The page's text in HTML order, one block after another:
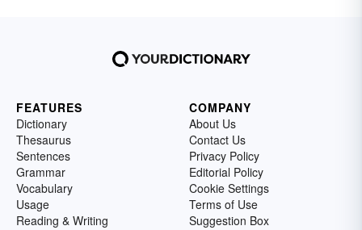
FEATURES
Dictionary
Thesaurus
Sentences
Grammar
Vocabulary
Usage
Reading & Writing
COMPANY
About Us
Contact Us
Privacy Policy
Editorial Policy
Cookie Settings
Terms of Use
Suggestion Box